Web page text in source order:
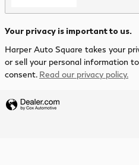
Your privacy is important to us.
Harper Auto Square takes your
or sell your personal information
consent. Read our privacy policy.